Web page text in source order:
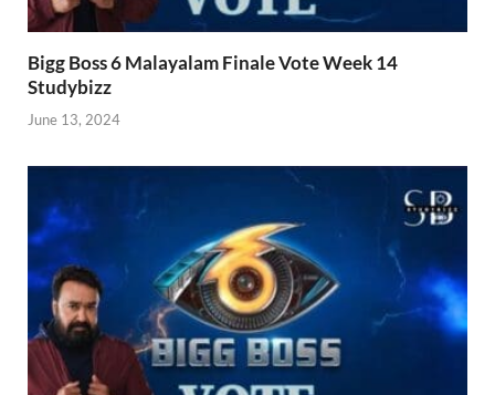
Bigg Boss 6 Malayalam Finale Vote Week 14
Studybizz
June 13, 2024